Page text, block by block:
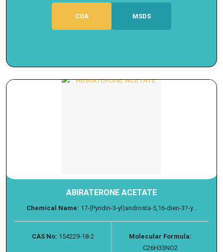
COA MSDS
ABIRATERONE ACETATE
Chemical Name: 17-(Pyridin-3-yl)androsta-5,16-dien-3?-y...
CAS No: 154229-18-2
Molecular Formula:
C26H33NO2